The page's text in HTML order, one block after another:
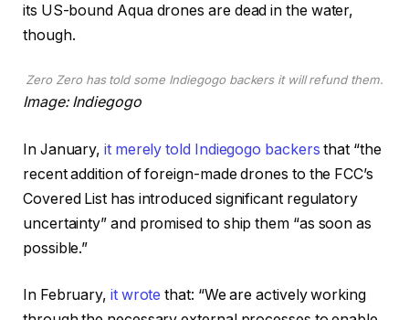
its US-bound Aqua drones are dead in the water,
though.
Zero Zero has told some Indiegogo backers it will refund them.
Image: Indiegogo
In January,it merely told Indiegogo backers that “the
recent addition of foreign-made drones to the FCC’s
Covered List has introduced significant regulatory
uncertainty” and promised to ship them “as soon as
possible.”
In February, it wrote that: “We are actively working